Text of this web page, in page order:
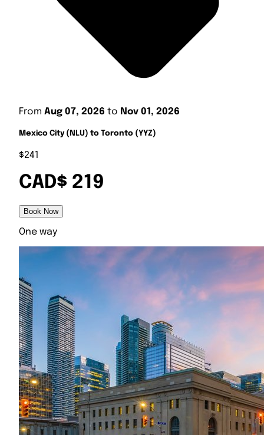
From Aug 07, 2026 to Nov 01, 2026
Mexico City (NLU) to Toronto (YYZ)
$241
CAD$ 219
Book Now
One way